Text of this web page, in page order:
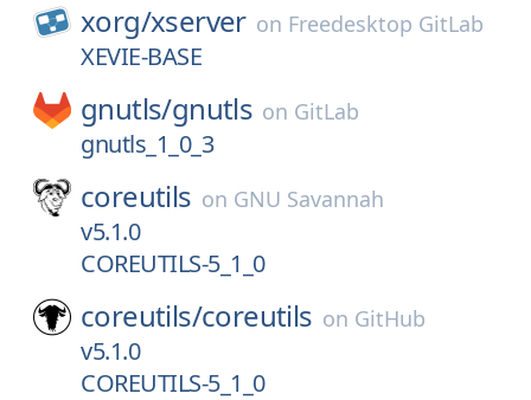
xorg/xserver on Freedesktop GitLab
XEVIE-BASE
gnutls/gnutls on GitLab
gnutls_1_0_3
coreutils on GNU Savannah
v5.1.0
COREUTILS-5_1_0
coreutils/coreutils on GitHub
v5.1.0
COREUTILS-5_1_0